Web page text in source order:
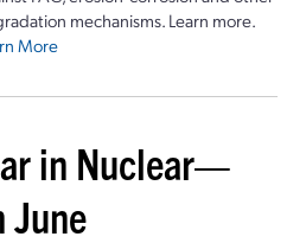
mechanisms. Learn more.
More
in Nuclear—